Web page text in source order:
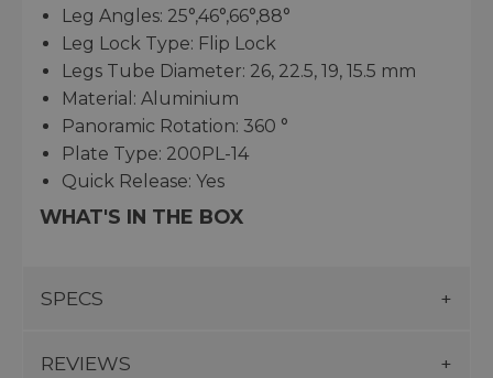
Leg Angles: 25°,46°,66°,88°
Leg Lock Type: Flip Lock
Legs Tube Diameter: 26, 22.5, 19, 15.5 mm
Material: Aluminium
Panoramic Rotation: 360 °
Plate Type: 200PL-14
Quick Release: Yes
WHAT'S IN THE BOX
SPECS
REVIEWS